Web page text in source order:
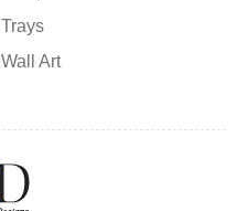
Trays
Wall Art